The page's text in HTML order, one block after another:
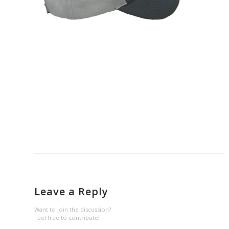
Leave a Reply
Want to join the discussion?
Feel free to contribute!